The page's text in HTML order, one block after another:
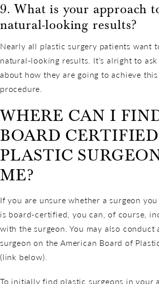
9. What is your approach
natural-looking results?
Nearly all plastic surgery patients want
natural-looking results. It’s alright to
about how they are going to achieve
procedure.
WHERE CAN I
BOARD CERTIFIED
PLASTIC
ME?
If you are unsure whether a surgeon
is board-certified, you can, of course,
with the surgeon. You may also conduct
surgeon on the American Board of
(link below).
To initially find plastic surgeons in your